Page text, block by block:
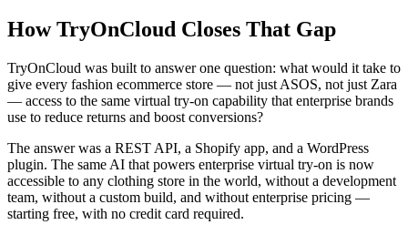
How TryOnCloud Closes That Gap
TryOnCloud was built to answer one question: what would it take to
give every fashion ecommerce store — not just ASOS, not just Zara
— access to the same virtual try-on capability that enterprise brands
use to reduce returns and boost conversions?
The answer was a REST API, a Shopify app, and a WordPress
plugin. The same AI that powers enterprise virtual try-on is now
accessible to any clothing store in the world, without a development
team, without a custom build, and without enterprise pricing —
starting free, with no credit card required.